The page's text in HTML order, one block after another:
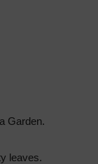
Garden.
leaves.